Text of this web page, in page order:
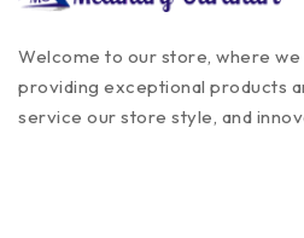
Welcome to our store, where
providing exceptional products
service our store style, and